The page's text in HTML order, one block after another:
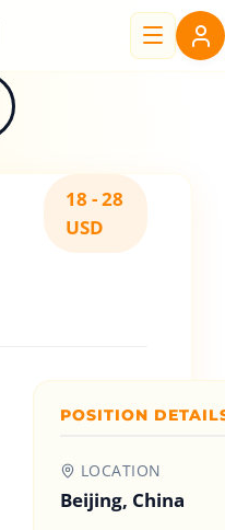
18 - 28
USD
POSITION
LOCATION
Beijing, China